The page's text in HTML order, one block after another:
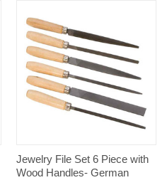
Jewelry File Set 6 Piece with
Wood Handles- German